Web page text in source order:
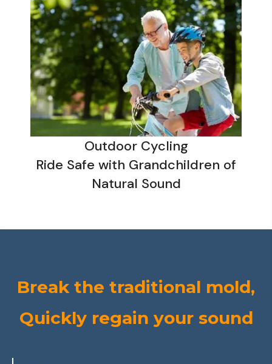
Outdoor Cycling
Ride Safe with Grandchildren of
Natural Sound
Break the traditional mold,
Quickly regain your sound